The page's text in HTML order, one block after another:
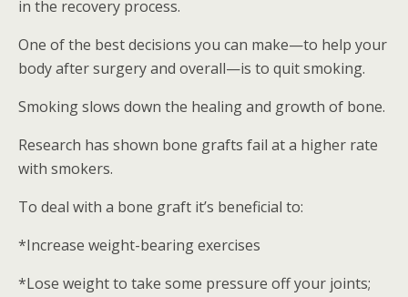
in the recovery process.
One of the best decisions you can make—to help your
body after surgery and overall—is to quit smoking.
Smoking slows down the healing and growth of bone.
Research has shown bone grafts fail at a higher rate
with smokers.
To deal with a bone graft it’s beneficial to:
*Increase weight-bearing exercises
*Lose weight to take some pressure off your joints;